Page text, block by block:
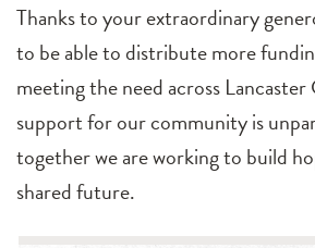
Thanks to your extraordinary
to be able to distribute more
meeting the need across
support for our community is
together we are working to build
shared future.